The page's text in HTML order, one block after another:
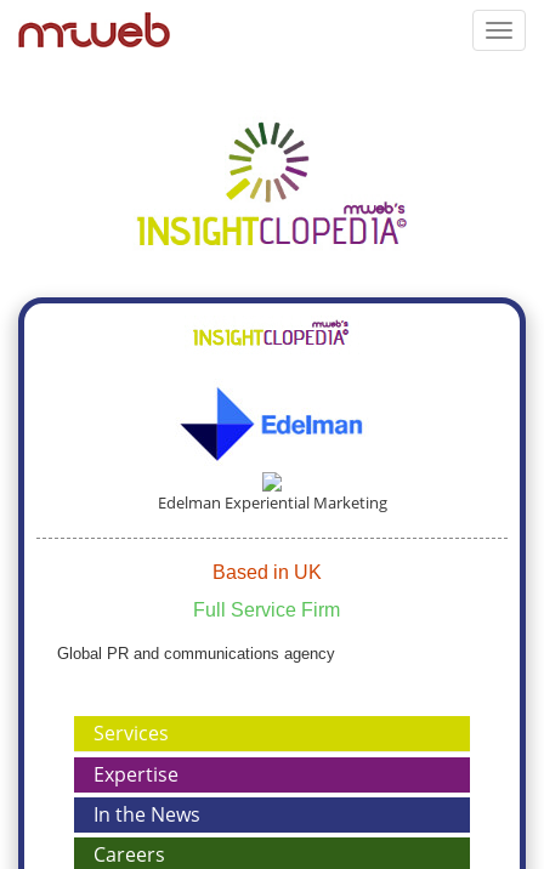
Edelman Experiential Marketing
Based in UK
Full Service Firm
Global PR and communications agency
Services
Expertise
In the News
Careers